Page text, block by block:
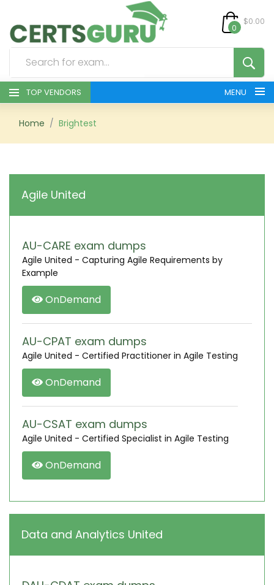
0
$0.00
TOP VENDORS MENU
HOME
SIGN
Home Brightest
Agile United
AU-CARE exam dumps
Agile United - Capturing Agile Requirements by
Example
OnDemand
AU-CPAT exam dumps
Agile United - Certified Practitioner in Agile Testing
OnDemand
AU-CSAT exam dumps
Agile United - Certified Specialist in Agile Testing
OnDemand
Data and Analytics United